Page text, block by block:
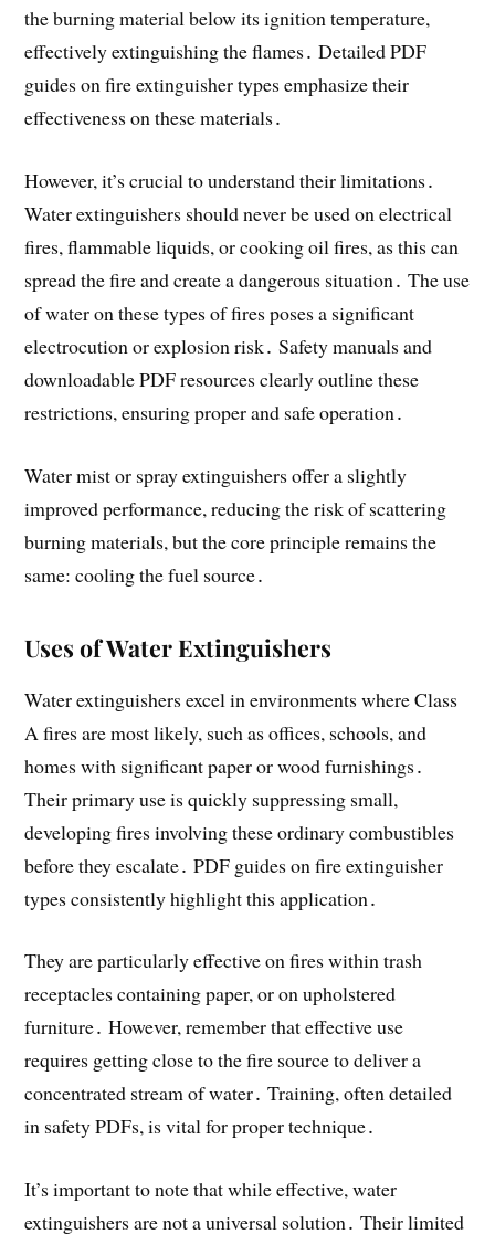
the burning material below its ignition temperature,
effectively extinguishing the flames․ Detailed PDF
guides on fire extinguisher types emphasize their
effectiveness on these materials․
However, it’s crucial to understand their limitations․
Water extinguishers should never be used on electrical
fires, flammable liquids, or cooking oil fires, as this can
spread the fire and create a dangerous situation․ The use
of water on these types of fires poses a significant
electrocution or explosion risk․ Safety manuals and
downloadable PDF resources clearly outline these
restrictions, ensuring proper and safe operation․
Water mist or spray extinguishers offer a slightly
improved performance, reducing the risk of scattering
burning materials, but the core principle remains the
same: cooling the fuel source․
Uses of Water Extinguishers
Water extinguishers excel in environments where Class
A fires are most likely, such as offices, schools, and
homes with significant paper or wood furnishings․
Their primary use is quickly suppressing small,
developing fires involving these ordinary combustibles
before they escalate․ PDF guides on fire extinguisher
types consistently highlight this application․
They are particularly effective on fires within trash
receptacles containing paper, or on upholstered
furniture․ However, remember that effective use
requires getting close to the fire source to deliver a
concentrated stream of water․ Training, often detailed
in safety PDFs, is vital for proper technique․
It’s important to note that while effective, water
extinguishers are not a universal solution․ Their limited